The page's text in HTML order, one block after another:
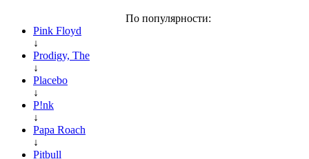
По популярности:
Pink Floyd
↓
Prodigy, The
↓
Placebo
↓
P!nk
↓
Papa Roach
↓
Pitbull